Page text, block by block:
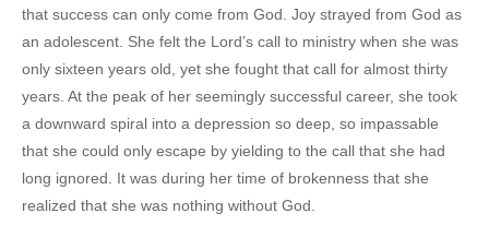
that success can only come from God. Joy strayed from God as
an adolescent. She felt the Lord’s call to ministry when she was
only sixteen years old, yet she fought that call for almost thirty
years. At the peak of her seemingly successful career, she took
a downward spiral into a depression so deep, so impassable
that she could only escape by yielding to the call that she had
long ignored. It was during her time of brokenness that she
realized that she was nothing without God.